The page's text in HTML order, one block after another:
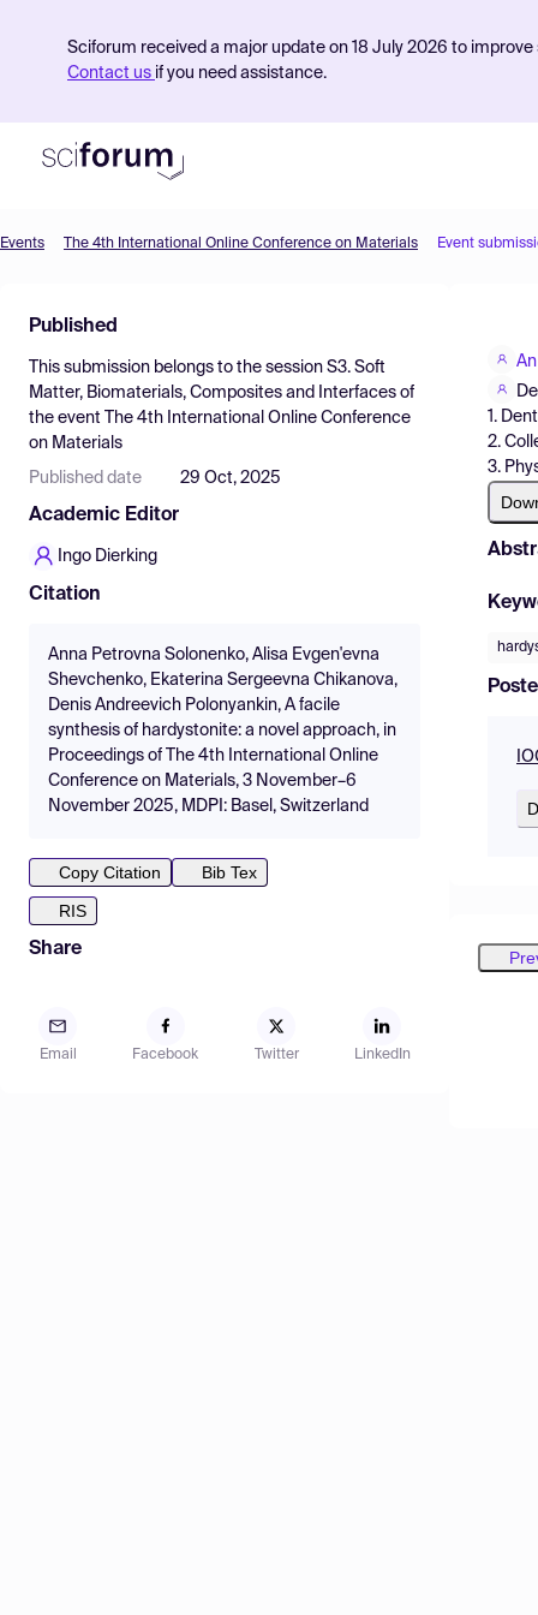
Sciforum received a major update on 18 July 2026 to
Contact us if you need assistance.
Find Events
Pricing
Resources
Events The 4th International Online Conference on Materials Event
Published
This submission belongs to the session S3. Soft
Matter, Biomaterials, Composites and Interfaces of
the event
The 4th International Online Conference
on Materials
Published date 29 Oct, 2025
Academic Editor
Ingo Dierking
Citation
Anna Petrovna Solonenko, Alisa Evgen'evna
Shevchenko, Ekaterina Sergeevna Chikanova,
Denis Andreevich Polonyankin, A facile
synthesis of hardystonite: a novel approach, in
Proceedings of The 4th International Online
Conference on Materials, 3 November–6
November 2025, MDPI: Basel, Switzerland
Copy Citation
Bib Tex
RIS
Share
Email Facebook Twitter LinkedIn
1.
2.
3.